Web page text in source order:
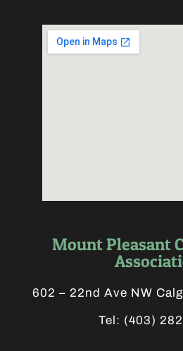
Mount Pleasant
602 – 22nd Ave NW
Tel: (403)